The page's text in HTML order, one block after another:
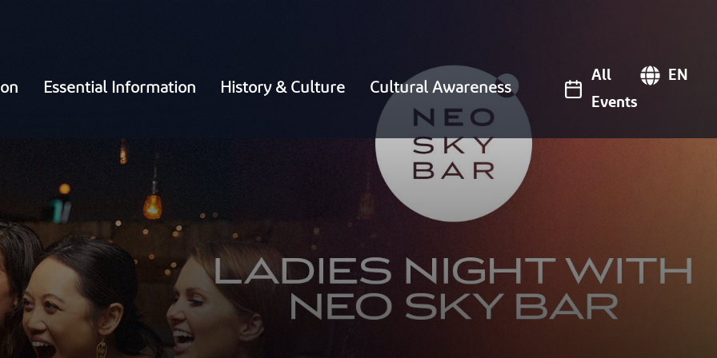
Essential Information History & Culture Cultural Awareness
All
Events
EN